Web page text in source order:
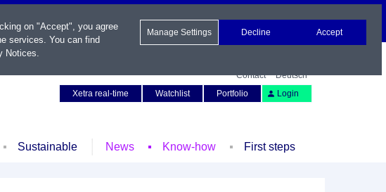
Contact
Deutsch
Xetra real-time
Watchlist Portfolio Login
Sustainable News Know-how First steps
on "Accept", you agree
services. You can find
Notices.
Manage Settings Decline Accept